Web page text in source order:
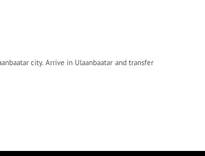
city. Arrive in Ulaanbaatar and transfer